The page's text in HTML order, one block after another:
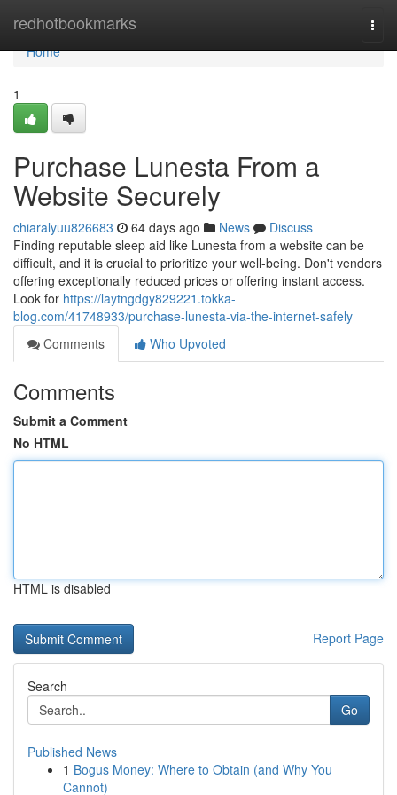
redhotbookmarks
Home
Home
1
Purchase Lunesta From a
Website Securely
chiaralyuu826683 64 days ago News
Discuss
Finding reputable sleep aid like Lunesta from a website can be
difficult, and it is crucial to prioritize your well-being. Don't vendors
offering exceptionally reduced prices or offering instant access.
Look for https://laytngdgy829221.tokka-
blog.com/41748933/purchase-lunesta-via-the-internet-safely
Comments
Who Upvoted
Comments
Submit a Comment
No HTML
HTML is disabled
Report Page
Search
Go
Published News
1 Bogus Money: Where to Obtain (and Why You
Cannot)